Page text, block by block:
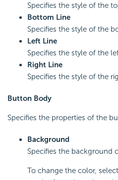
Specifies the style of the
Bottom Line
Specifies the style of the
Left Line
Specifies the style of the
Right Line
Specifies the style of the
Button Body
Specifies the properties of the
Background
Specifies the background
To change the color,